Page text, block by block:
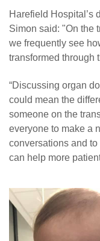
Harefield Hospital’s
Simon said: "On the
we frequently see
transformed through
“Discussing organ
could mean the
someone on the
everyone to make a
conversations and
can help more